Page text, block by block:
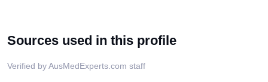
Sources used in this profile
Verified by AusMedExperts.com staff